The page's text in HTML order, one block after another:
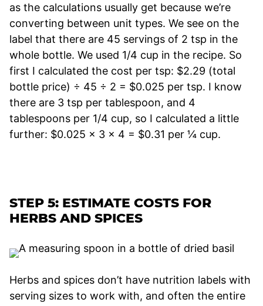
as the calculations usually get because we’re
converting between unit types. We see on the
label that there are 45 servings of 2 tsp in the
whole bottle. We used 1/4 cup in the recipe. So
first I calculated the cost per tsp: $2.29 (total
bottle price) ÷ 45 ÷ 2 = $0.025 per tsp. I know
there are 3 tsp per tablespoon, and 4
tablespoons per 1/4 cup, so I calculated a little
further: $0.025 x 3 x 4 = $0.31 per ¼ cup.
STEP 5: ESTIMATE COSTS FOR
HERBS AND SPICES
Herbs and spices don’t have nutrition labels with
serving sizes to work with, and often the entire